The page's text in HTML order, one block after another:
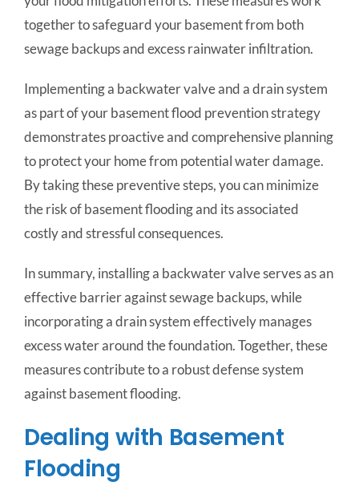
together to safeguard your basement from both
sewage backups and excess rainwater infiltration.
Implementing a backwater valve and a drain system
as part of your basement flood prevention strategy
demonstrates proactive and comprehensive planning
to protect your home from potential water damage.
By taking these preventive steps, you can minimize
the risk of basement flooding and its associated
costly and stressful consequences.
In summary, installing a backwater valve serves as an
effective barrier against sewage backups, while
incorporating a drain system effectively manages
excess water around the foundation. Together, these
measures contribute to a robust defense system
against basement flooding.
Dealing with Basement
Flooding